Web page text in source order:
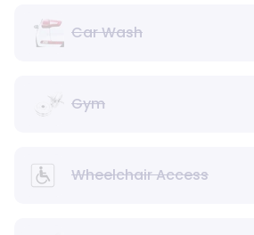
Car Wash
Gym
Wheelchair Access